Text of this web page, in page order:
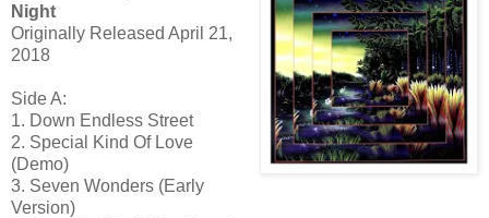
Night
Originally Released April 21,
2018
Side A:
1. Down Endless Street
2. Special Kind Of Love
(Demo)
3. Seven Wonders (Early
Version)